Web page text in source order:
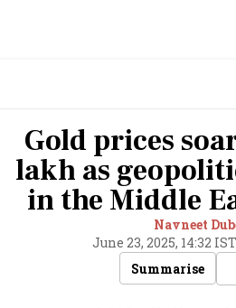
Gold prices
lakh as
in the Middle
Navneet
June 23, 2025, 14:32 IST
Summarise